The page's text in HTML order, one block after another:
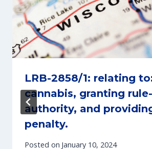
LRB-2858/1: relating
cannabis, granting
authority, and
penalty.
Posted on January 10, 2024